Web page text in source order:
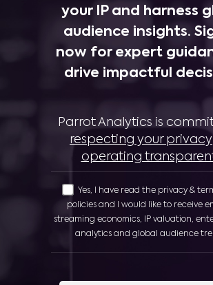
your IP and harness
audience insights.
now for expert
drive impactful
Parrot Analytics is
respecting your privacy
operating
Yes, I have read the privacy &
policies and I would like to receive
streaming economics, IP valuation,
analytics and global audience